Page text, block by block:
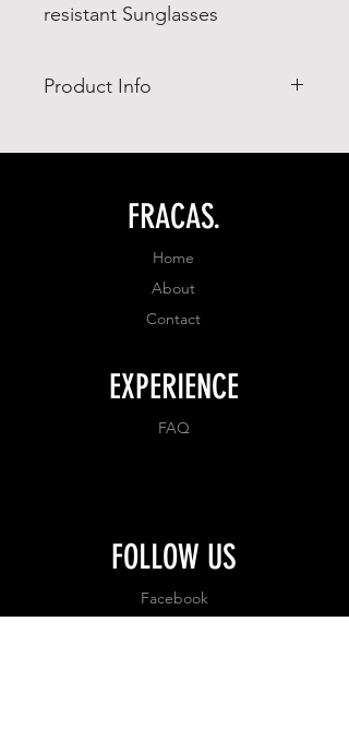
resistant Sunglasses
Product Info
- UV Blocking
FRACAS.
Home
About
Contact
EXPERIENCE
FAQ
FOLLOW US
Facebook